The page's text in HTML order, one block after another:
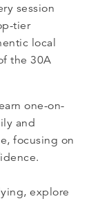
session
tier
local
the 30A
one-on-
and
focusing on
explore